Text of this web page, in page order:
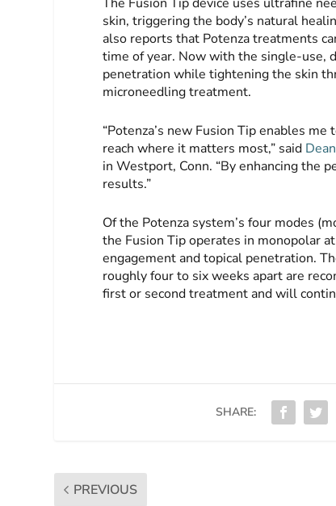
skin, triggering the body’s natural
also reports that Potenza treatments
time of year. Now with the single-use,
penetration while tightening the skin
microneedling treatment.
“Potenza’s new Fusion Tip enables
reach where it matters most,” said
in Westport, Conn. “By enhancing the
results.”
Of the Potenza system’s four modes
the Fusion Tip operates in monopolar
engagement and topical penetration.
roughly four to six weeks apart are
first or second treatment and will
SHARE:
PREVIOUS